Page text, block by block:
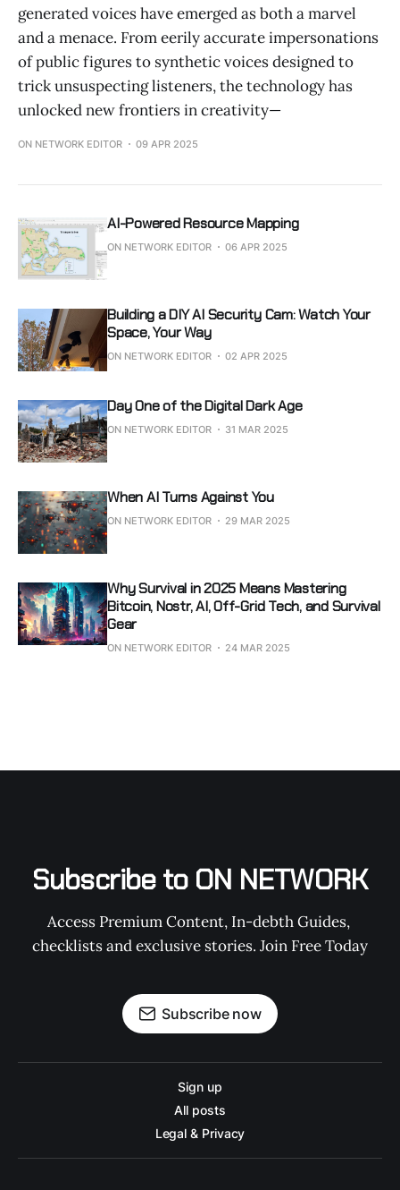
generated voices have emerged as both a marvel
and a menace. From eerily accurate impersonations
of public figures to synthetic voices designed to
trick unsuspecting listeners, the technology has
unlocked new frontiers in creativity—
ON NETWORK EDITOR 09 APR 2025
AI-Powered Resource Mapping
ON NETWORK EDITOR 06 APR 2025
Building a DIY AI Security Cam: Watch Your
Space, Your Way
ON NETWORK EDITOR 02 APR 2025
Day One of the Digital Dark Age
ON NETWORK EDITOR 31 MAR 2025
When AI Turns Against You
ON NETWORK EDITOR 29 MAR 2025
Why Survival in 2025 Means Mastering
Bitcoin, Nostr, AI, Off-Grid Tech, and Survival
Gear
ON NETWORK EDITOR 24 MAR 2025
Subscribe to ON NETWORK
Access Premium Content, In-debth Guides,
checklists and exclusive stories. Join Free Today
Subscribe now
Sign up
All posts
Legal & Privacy